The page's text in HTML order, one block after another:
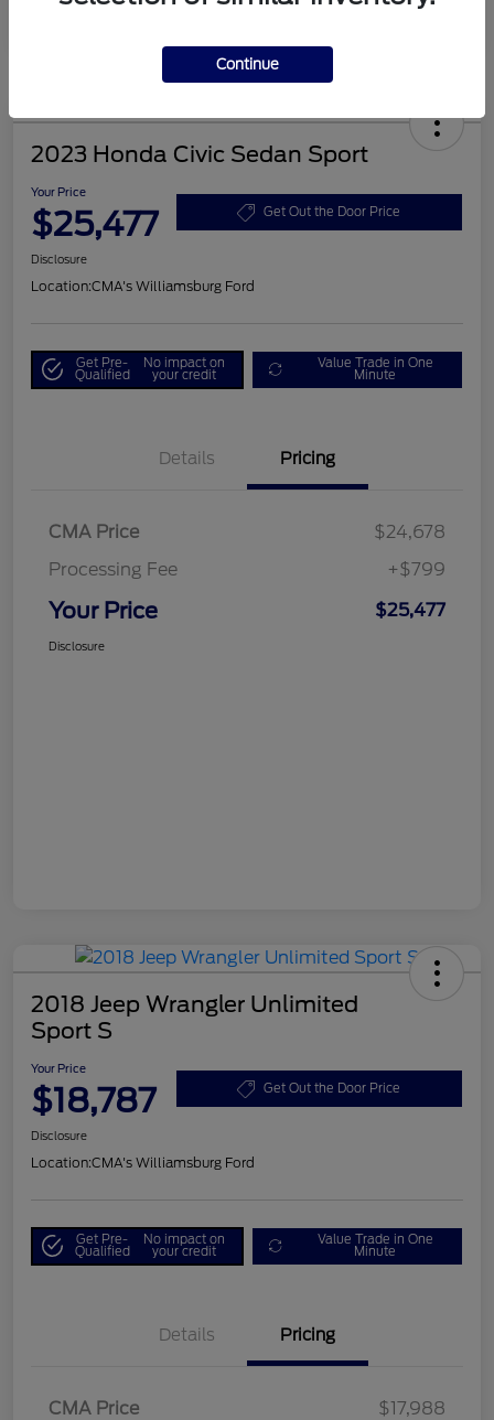
2023 Honda Civic Sedan Sport
Your Price
$25,477 Get Out the Door Price
Disclosure
Location:CMA's Williamsburg Ford
Get Pre-
Qualified
No impact on
your credit
Value Trade in One
Minute
Details Pricing
CMA Price
$24,678
Processing Fee
+$799
Your Price $25,477
Disclosure
2018 Jeep Wrangler Unlimited
Sport S
Your Price
$18,787 Get Out the Door Price
Disclosure
Location:CMA's Williamsburg Ford
Get Pre-
Qualified
No impact on
your credit
Value Trade in One
Minute
Details Pricing
CMA Price
$17,988
Continue